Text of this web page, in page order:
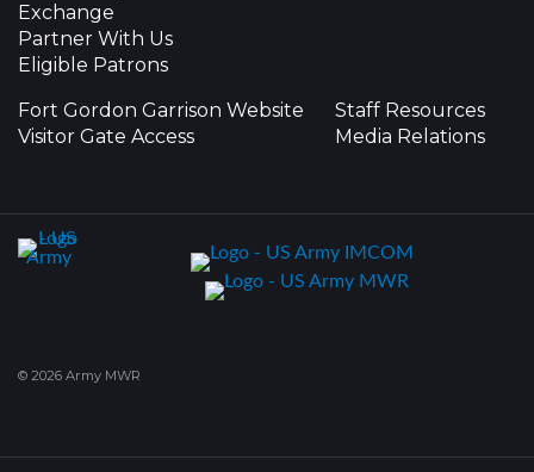
Exchange
Partner With Us
Eligible Patrons
Fort Gordon Garrison Website
Visitor Gate Access
Staff Resources
Media Relations
© 2026 Army MWR